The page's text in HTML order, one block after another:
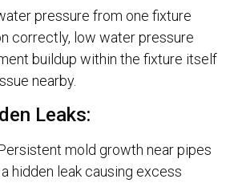
pressure from one fixture
correctly, low water pressure
buildup within the fixture itself
nearby.
Leaks:
mold growth near pipes
hidden leak causing excess